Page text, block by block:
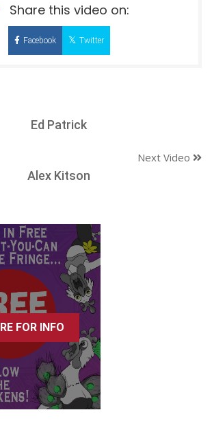
Share this video on:
Facebook Twitter
Ed Patrick
Next Video
Alex Kitson
FOR INFO